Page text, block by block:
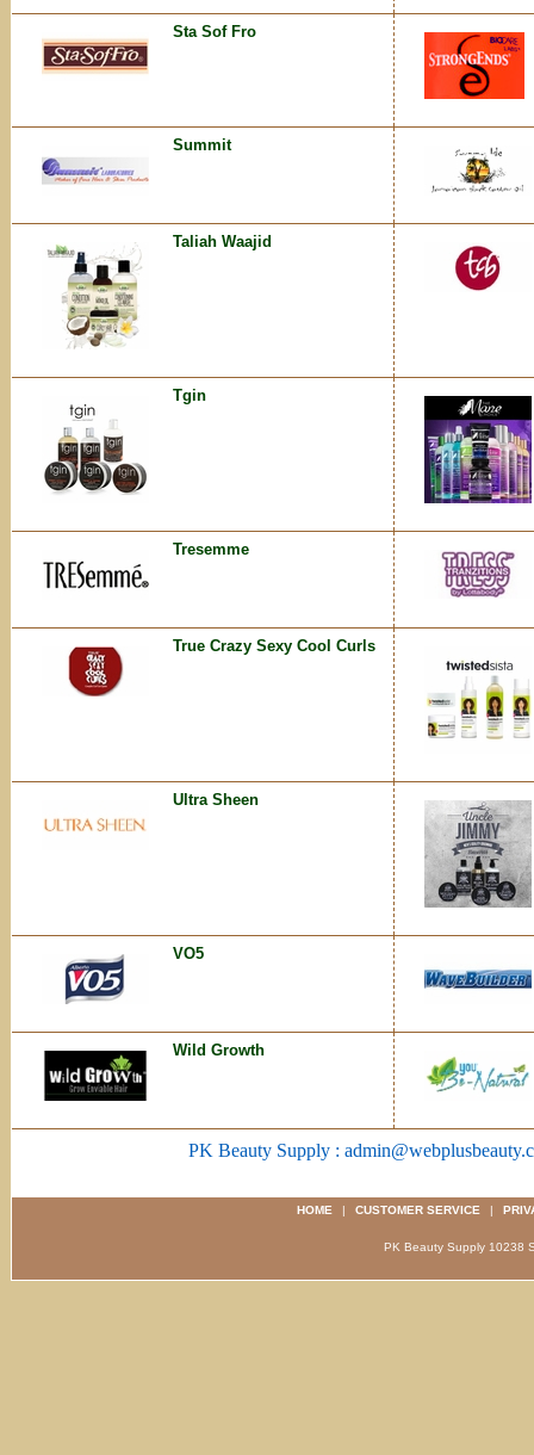
Sta Sof Fro
Summit
Taliah Waajid
Tgin
Tresemme
True Crazy Sexy Cool Curls
Ultra Sheen
VO5
Wild Growth
PK Beauty Supply :
HOME | CUSTOMER SERVICE |
PK Beauty Supply